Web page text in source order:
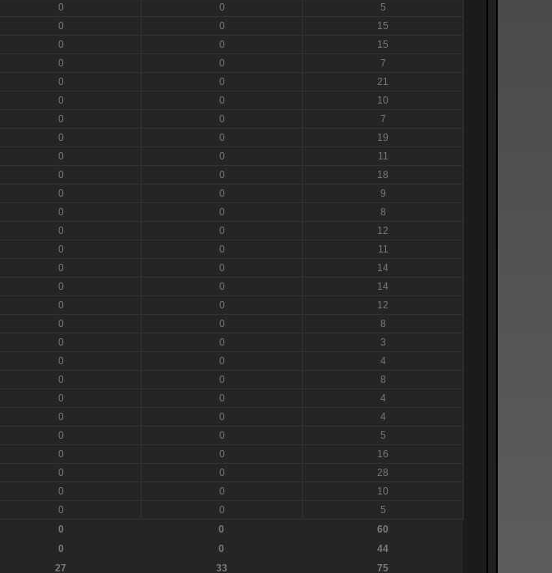
0 0
5
0 0
15
0 0
15
0 0
7
0 0
21
0 0
10
0 0
7
0 0
19
0 0
11
0 0
18
0 0
9
0 0
8
0 0
12
0 0
11
0 0
14
0 0
14
0 0
12
0 0
8
0 0
3
0 0
4
0 0
8
0 0
4
0 0
4
0 0
5
0 0
16
0 0
28
0 0
10
0 0
5
0 0
60
0 0
44
27 33 75